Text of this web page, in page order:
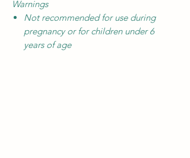
Warnings
Not recommended for use during
pregnancy or for children under 6
years of age